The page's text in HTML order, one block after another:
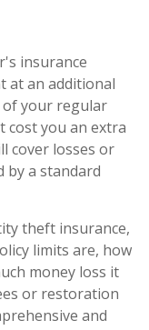
insurance
at an additional
of your regular
cost you an extra
cover losses or
by a standard
theft insurance,
limits are, how
money loss it
or restoration
and